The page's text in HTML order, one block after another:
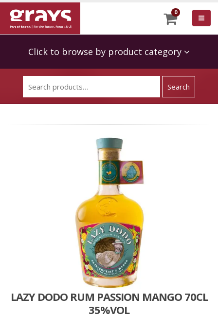
0
Click to browse by product category
LAZY DODO RUM PASSION MANGO 70CL
35%VOL